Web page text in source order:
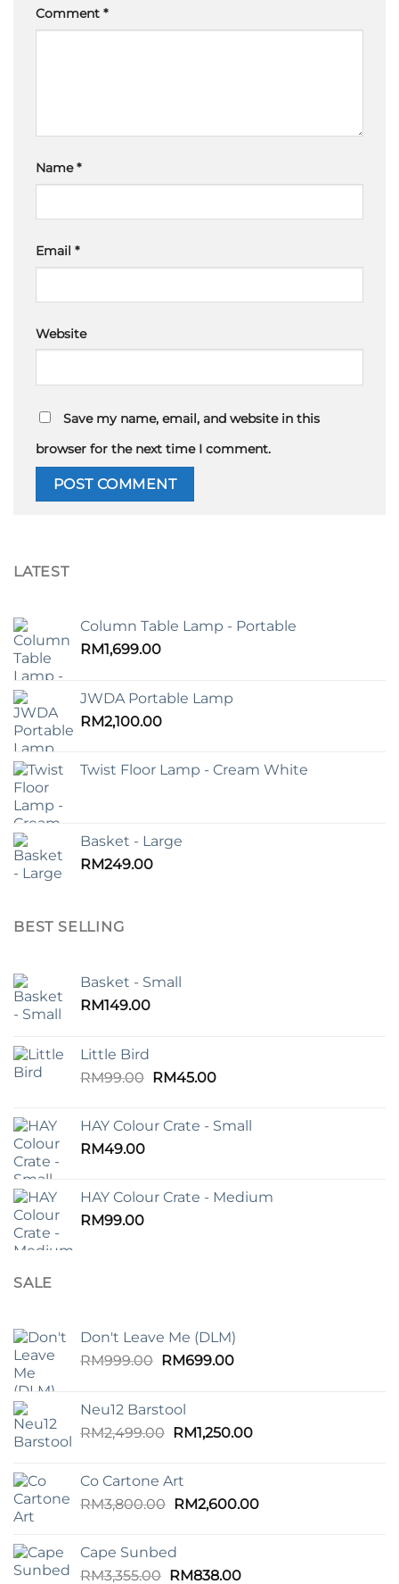
Comment *
Name*
Email *
Website
Save my name, email, and website in this
browser for the next time I comment.
LATEST
Column Table Lamp - Portable
RM1,699.00
JWDA Portable Lamp
RM2,100.00
Twist Floor Lamp - Cream White
Basket - Large
RM249.00
BEST SELLING
Basket - Small
RM149.00
Little Bird
RM99.00 Original
RM99.00.
RM45.00Current
RM45.00.
HAY Colour Crate - Small
RM49.00
HAY Colour Crate - Medium
RM99.00
SALE
Don't Leave Me (DLM)
RM999.00 Original
RM999.00.
RM699.00Current
Neu12 Barstool
RM2,499.00 Original
RM2,499.00.
RM1,250.00Current
Co Cartone Art
RM3,800.00 Original
RM3,800.00.
RM2,600.00Current
Cape Sunbed
RM3,355.00 Original
RM838.00Current